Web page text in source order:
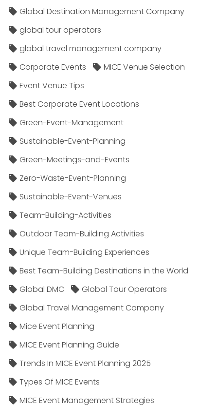
Global Destination Management Company
global tour operators
global travel management company
Corporate Events
MICE Venue Selection
Event Venue Tips
Best Corporate Event Locations
Green-Event-Management
Sustainable-Event-Planning
Green-Meetings-and-Events
Zero-Waste-Event-Planning
Sustainable-Event-Venues
Team-Building-Activities
Outdoor Team-Building Activities
Unique Team-Building Experiences
Best Team-Building Destinations in the World
Global DMC
Global Tour Operators
Global Travel Management Company
Mice Event Planning
MICE Event Planning Guide
Trends In MICE Event Planning 2025
Types Of MICE Events
MICE Event Management Strategies